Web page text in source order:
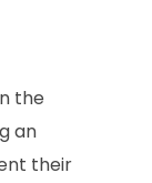
the
an
their